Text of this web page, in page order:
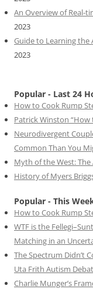
An Overview of Real-
2023
Guide to Learning the
2023
Popular - Last 24
How to Cook Rump
Patrick Winston “How
Neurodivergent
Common Than You
Myth of the West: The
History of Myers
Popular - This
How to Cook Rump
WTF is the
Matching in an
The Spectrum Didn’t
Uta Frith Autism
Charlie Munger’s